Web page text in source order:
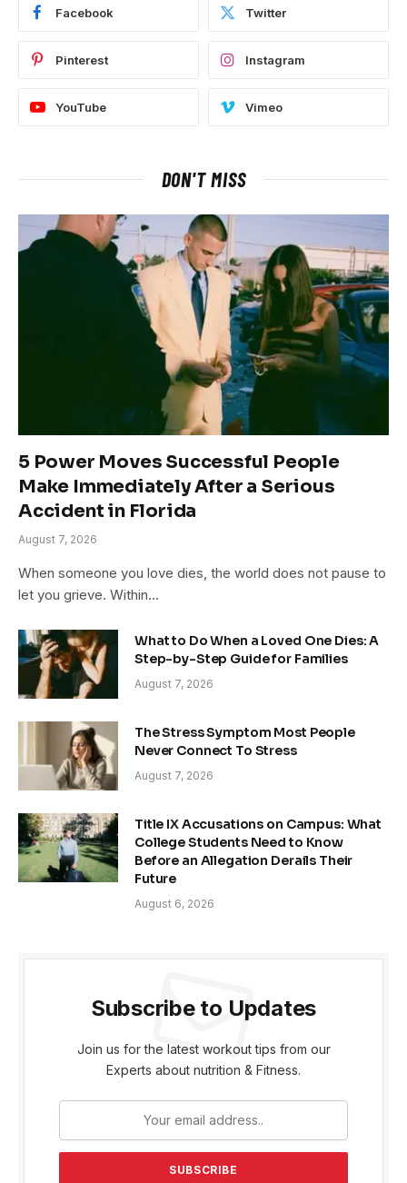
Facebook Twitter
Pinterest Instagram
YouTube Vimeo
DON'T MISS
5 Power Moves Successful People
Make Immediately After a Serious
Accident in Florida
August 7, 2026
When someone you love dies, the world does not pause to
let you grieve. Within…
What to Do When a Loved One Dies: A
Step-by-Step Guide for Families
August 7, 2026
The Stress Symptom Most People
Never Connect To Stress
August 7, 2026
Title IX Accusations on Campus: What
College Students Need to Know
Before an Allegation Derails Their
Future
August 6, 2026
Subscribe to Updates
Join us for the latest workout tips from our
Experts about nutrition & Fitness.